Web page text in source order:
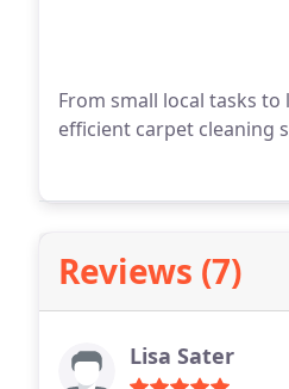
From small local tasks to
efficient carpet cleaning
Reviews (7)
Lisa Sater